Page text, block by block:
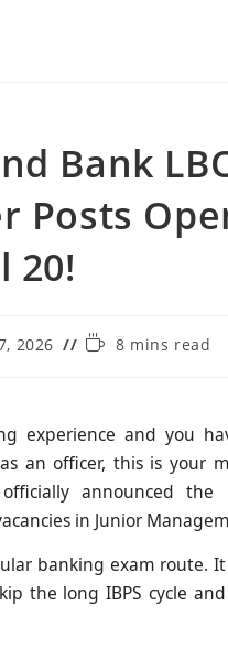
Bank
Posts
20!
2026 8 mins read
experience and you
an officer, this is your
announced
in Junior
banking exam route.
the long IBPS cycle